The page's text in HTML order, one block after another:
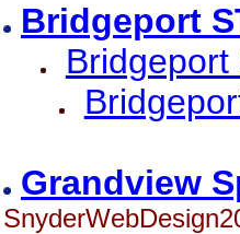
Bridgeport
Bridgeport
Grandview